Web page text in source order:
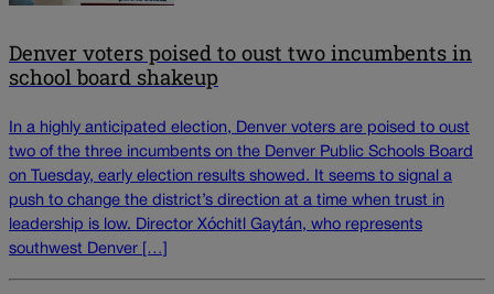
Denver voters poised to oust two incumbents in
school board shakeup
In a highly anticipated election, Denver voters are poised to oust
two of the three incumbents on the Denver Public Schools Board
on Tuesday, early election results showed. It seems to signal a
push to change the district’s direction at a time when trust in
leadership is low. Director Xóchitl Gaytán, who represents
southwest Denver […]